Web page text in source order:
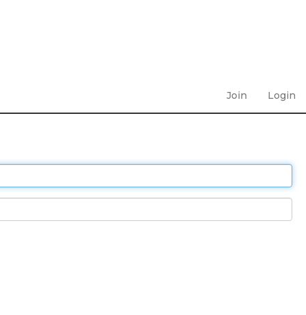
Join Login